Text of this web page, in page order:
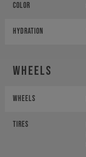
Color
HYDRATION
Wheels
Wheels
Tires